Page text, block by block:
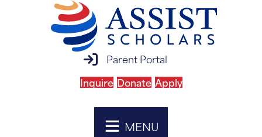
parent portal login
Parent Portal
Inquire Donate Apply
MENU